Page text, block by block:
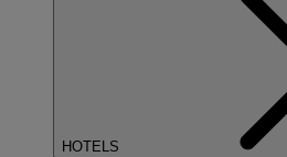
HOTELS